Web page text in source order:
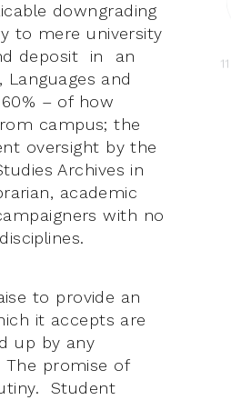
downgrading
to mere university
deposit in an
and
– of how
campus; the
oversight by the
Archives in
academic
with no
to provide an
it accepts are
up by any
The promise of
Student